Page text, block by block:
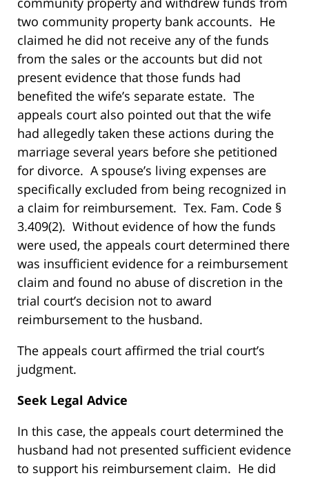
two community property bank accounts. He
claimed he did not receive any of the funds
from the sales or the accounts but did not
present evidence that those funds had
benefited the wife’s separate estate. The
appeals court also pointed out that the wife
had allegedly taken these actions during the
marriage several years before she petitioned
for divorce. A spouse’s living expenses are
specifically excluded from being recognized in
a claim for reimbursement. Tex. Fam. Code §
3.409(2). Without evidence of how the funds
were used, the appeals court determined there
was insufficient evidence for a reimbursement
claim and found no abuse of discretion in the
trial court’s decision not to award
reimbursement to the husband.
The appeals court affirmed the trial court’s
judgment.
Seek Legal Advice
In this case, the appeals court determined the
husband had not presented sufficient evidence
to support his reimbursement claim. He did